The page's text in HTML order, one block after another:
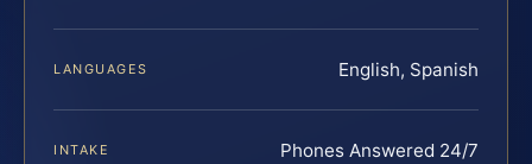
LANGUAGES English, Spanish
INTAKE Phones Answered 24/7